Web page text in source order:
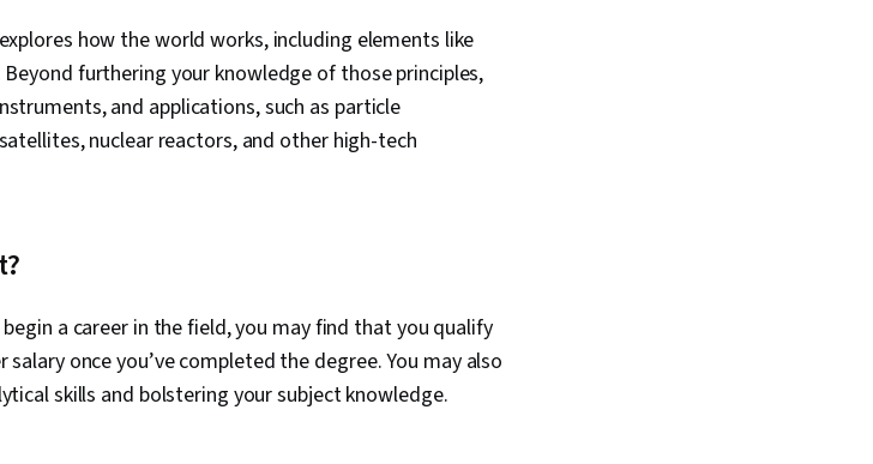
how the world works, including elements like
furthering your knowledge of those principles,
and applications, such as particle
nuclear reactors, and other high-tech
a career in the field, you may find that you qualify
once you’ve completed the degree. You may also
skills and bolstering your subject knowledge.